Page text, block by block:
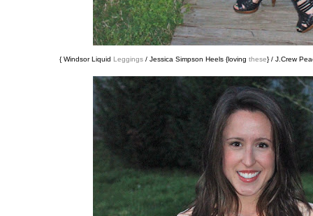
{ Windsor Liquid Leggings / Jessica Simpson Heels {loving these} / J.Crew